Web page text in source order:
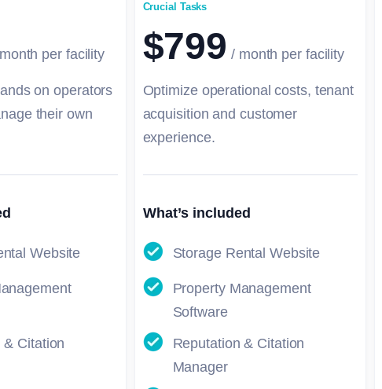
per facility
on operators
their own
Website
& Citation
Crucial Tasks
$799 / month per facility
Optimize operational costs, tenant
acquisition and customer
experience.
What’s included
Storage Rental Website
Property Management
Software
Reputation & Citation
Manager